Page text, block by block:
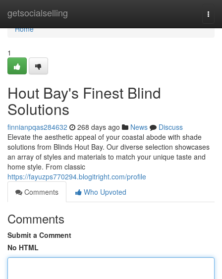
getsocialselling
Home
Home
1
Hout Bay's Finest Blind
Solutions
finnianpqas284632 268 days ago News
Discuss
Elevate the aesthetic appeal of your coastal abode with shade
solutions from Blinds Hout Bay. Our diverse selection showcases
an array of styles and materials to match your unique taste and
home style. From classic
https://fayuzps770294.blogitright.com/profile
Comments
Who Upvoted
Comments
Submit a Comment
No HTML